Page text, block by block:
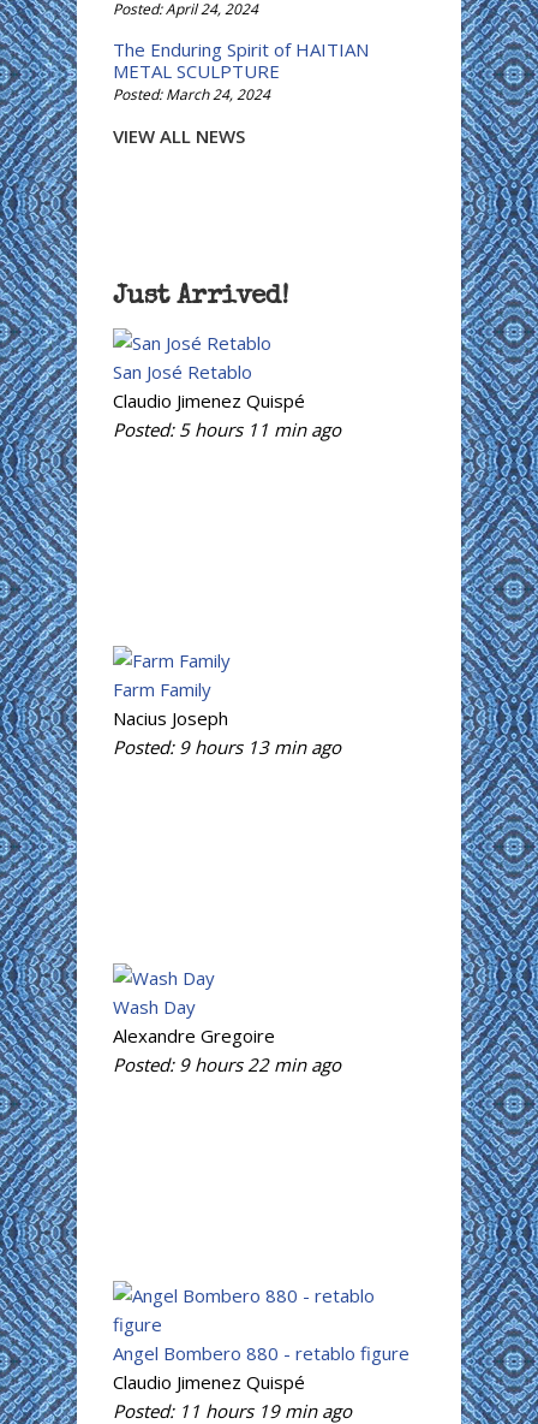
Posted: April 24, 2024
The Enduring Spirit of HAITIAN
METAL SCULPTURE
Posted: March 24, 2024
VIEW ALL NEWS
Just Arrived!
San José Retablo
Claudio Jimenez Quispé
Posted: 5 hours 11 minago
Farm Family
Nacius Joseph
Posted: 9 hours 13 minago
Wash Day
Alexandre Gregoire
Posted: 9 hours 22 minago
Angel Bombero 880 - retablo figure
Claudio Jimenez Quispé
Posted: 11 hours 19 minago